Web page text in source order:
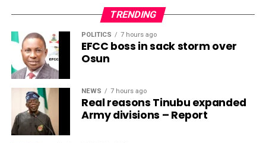
TRENDING
POLITICS 7 hours ago
EFCC boss in sack storm over
Osun
NEWS 7 hours ago
Real reasons Tinubu expanded
Army divisions – Report